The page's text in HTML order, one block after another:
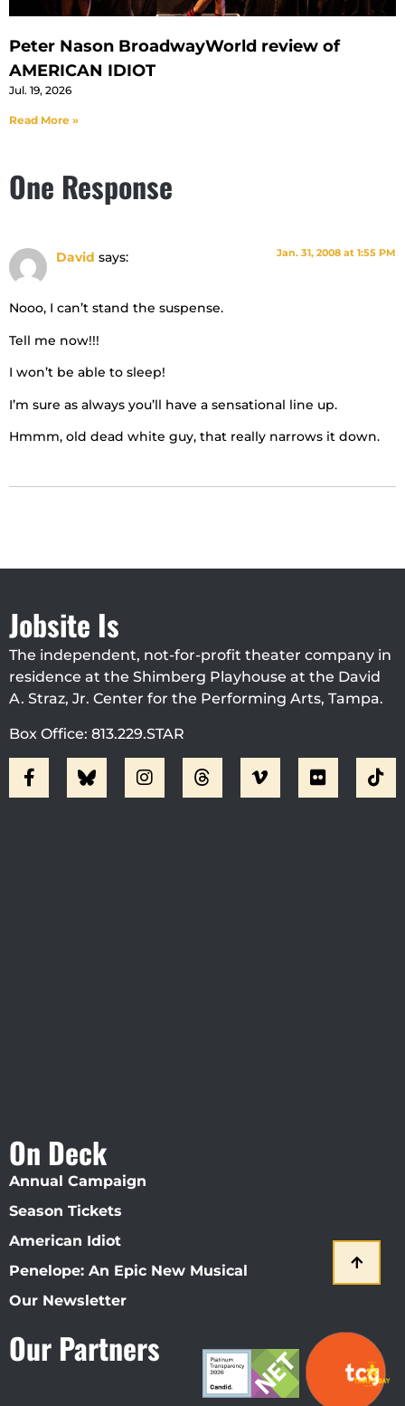
Peter Nason BroadwayWorld review of
AMERICAN IDIOT
Jul. 19, 2026
Read More »
One Response
David says: Jan. 31, 2008 at 1:55 PM
Nooo, I can’t stand the suspense.
Tell me now!!!
I won’t be able to sleep!
I’m sure as always you’ll have a sensational line up.
Hmmm, old dead white guy, that really narrows it down.
Jobsite Is
The independent, not-for-profit theater company in
residence at the Shimberg Playhouse at the David
A. Straz, Jr. Center for the Performing Arts, Tampa.
Box Office: 813.229.STAR
On Deck
Annual Campaign
Season Tickets
American Idiot
Penelope: An Epic New Musical
Our Newsletter
Our Partners